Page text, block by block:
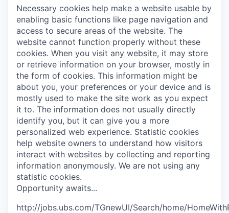
Necessary cookies help make a website usable by
enabling basic functions like page navigation and
access to secure areas of the website. The
website cannot function properly without these
cookies. When you visit any website, it may store
or retrieve information on your browser, mostly in
the form of cookies. This information might be
about you, your preferences or your device and is
mostly used to make the site work as you expect
it to. The information does not usually directly
identify you, but it can give you a more
personalized web experience. Statistic cookies
help website owners to understand how visitors
interact with websites by collecting and reporting
information anonymously. We are not using any
statistic cookies.
Opportunity awaits...
http://jobs.ubs.com/TGnewUI/Search/home/